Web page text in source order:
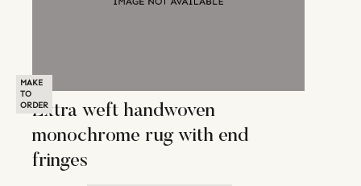
MAKE
TO
ORDERExtra weft handwoven
monochrome rug with end
fringes